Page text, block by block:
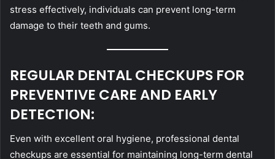
stress effectively, individuals can prevent long-term
damage to their teeth and gums.
REGULAR DENTAL CHECKUPS FOR
PREVENTIVE CARE AND EARLY
DETECTION:
Even with excellent oral hygiene, professional dental
checkups are essential for maintaining long-term dental